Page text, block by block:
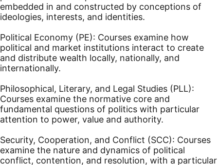
embedded in and constructed by conceptions of
ideologies, interests, and identities.
Political Economy (PE): Courses examine how
political and market institutions interact to create
and distribute wealth locally, nationally, and
internationally.
Philosophical, Literary, and Legal Studies (PLL):
Courses examine the normative core and
fundamental questions of politics with particular
attention to power, value and authority.
Security, Cooperation, and Conflict (SCC): Courses
examine the nature and dynamics of political
conflict, contention, and resolution, with a particular